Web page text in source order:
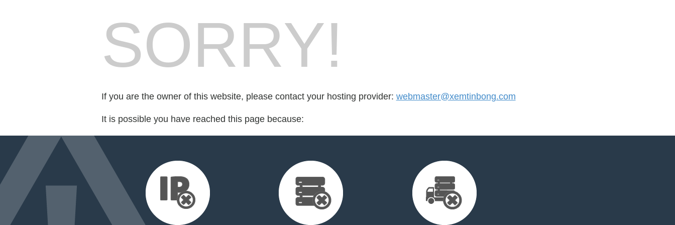
SORRY!
If you are the owner of this website, please contact your hosting provider: webmaster@xemtinbong.com
It is possible you have reached this page because: